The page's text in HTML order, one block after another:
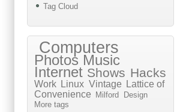
Tag Cloud
Computers
Photos Music
Internet Shows Hacks
Work Linux Vintage
Lattice of
Convenience
Milford
Design
More tags